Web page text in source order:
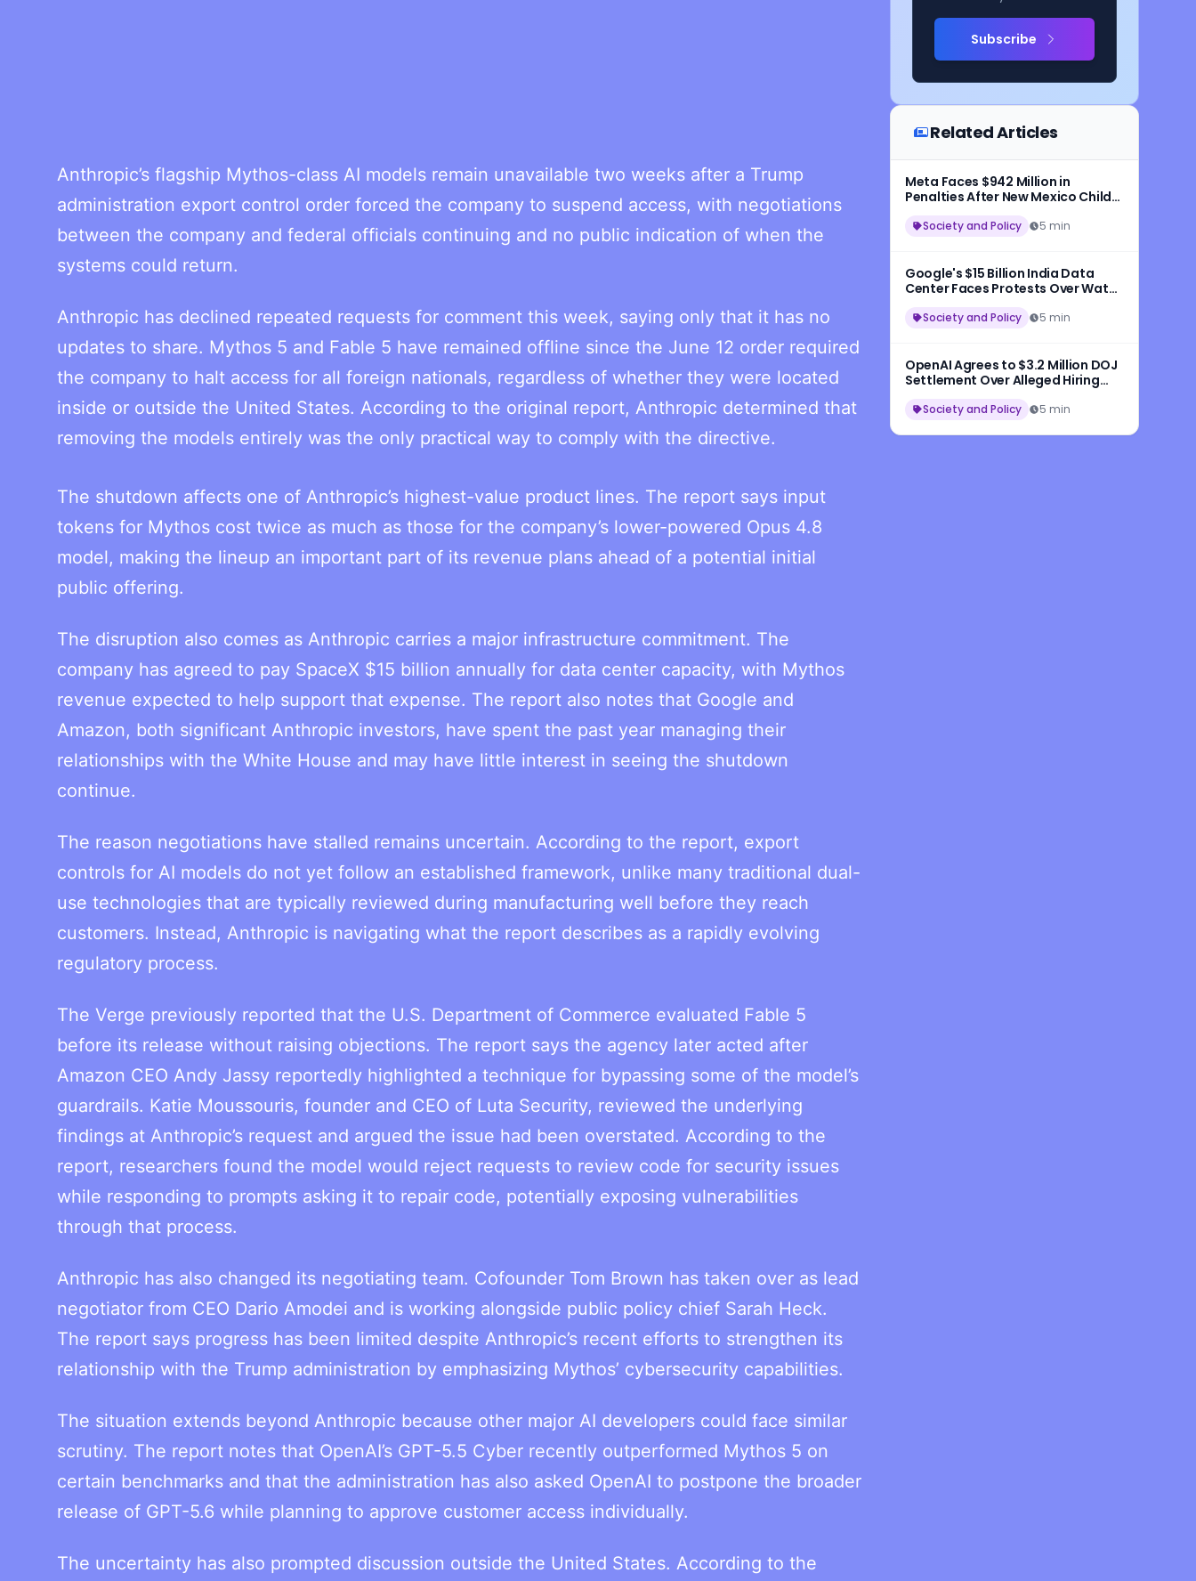
Anthropic’s flagship Mythos-class AI models remain unavailable two weeks after a Trump
administration export control order forced the company to suspend access, with negotiations
between the company and federal officials continuing and no public indication of when the
systems could return.
Anthropic has declined repeated requests for comment this week, saying only that it has no
updates to share. Mythos 5 and Fable 5 have remained offline since the June 12 order required
the company to halt access for all foreign nationals, regardless of whether they were located
inside or outside the United States. According to the original report, Anthropic determined that
removing the models entirely was the only practical way to comply with the directive.
The shutdown affects one of Anthropic’s highest-value product lines. The report says input
tokens for Mythos cost twice as much as those for the company’s lower-powered Opus 4.8
model, making the lineup an important part of its revenue plans ahead of a potential initial
public offering.
The disruption also comes as Anthropic carries a major infrastructure commitment. The
company has agreed to pay SpaceX $15 billion annually for data center capacity, with Mythos
revenue expected to help support that expense. The report also notes that Google and
Amazon, both significant Anthropic investors, have spent the past year managing their
relationships with the White House and may have little interest in seeing the shutdown
continue.
The reason negotiations have stalled remains uncertain. According to the report, export
controls for AI models do not yet follow an established framework, unlike many traditional dual-
use technologies that are typically reviewed during manufacturing well before they reach
customers. Instead, Anthropic is navigating what the report describes as a rapidly evolving
regulatory process.
The Verge previously reported that the U.S. Department of Commerce evaluated Fable 5
before its release without raising objections. The report says the agency later acted after
Amazon CEO Andy Jassy reportedly highlighted a technique for bypassing some of the model’s
guardrails. Katie Moussouris, founder and CEO of Luta Security, reviewed the underlying
findings at Anthropic’s request and argued the issue had been overstated. According to the
report, researchers found the model would reject requests to review code for security issues
while responding to prompts asking it to repair code, potentially exposing vulnerabilities
through that process.
Anthropic has also changed its negotiating team. Cofounder Tom Brown has taken over as lead
negotiator from CEO Dario Amodei and is working alongside public policy chief Sarah Heck.
The report says progress has been limited despite Anthropic’s recent efforts to strengthen its
relationship with the Trump administration by emphasizing Mythos’ cybersecurity capabilities.
The situation extends beyond Anthropic because other major AI developers could face similar
scrutiny. The report notes that OpenAI’s GPT-5.5 Cyber recently outperformed Mythos 5 on
certain benchmarks and that the administration has also asked OpenAI to postpone the broader
release of GPT-5.6 while planning to approve customer access individually.
The uncertainty has also prompted discussion outside the United States. According to the
Subscribe
Related Articles
Meta Faces $942 Million in
Penalties After New Mexico Child
Society and Policy 5 min
Google's $15 Billion India Data
Center Faces Protests Over Water
Society and Policy 5 min
OpenAI Agrees to $3.2 Million DOJ
Settlement Over Alleged Hiring
Workers
Society and Policy 5 min